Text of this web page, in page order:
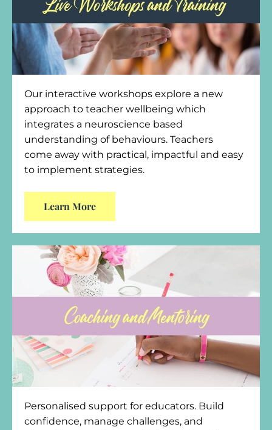
Our interactive workshops explore a new
approach to teacher wellbeing which
integrates a neuroscience based
understanding of behaviours. Teachers
come away with practical, impactful and easy
to implement strategies.
Learn More
Personalised support for educators. Build
confidence, manage challenges, and